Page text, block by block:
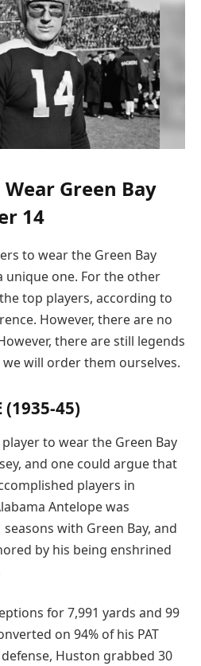
Green Bay
14
to wear the Green Bay
unique one. For the other
top players, according to
However, there are no
there are still legends
will order them ourselves.
(1935-45)
to wear the Green Bay
and one could argue that
players in
Antelope was
with Green Bay, and
by his being enshrined
for 7,991 yards and 99
on 94% of his PAT
Huston grabbed 30